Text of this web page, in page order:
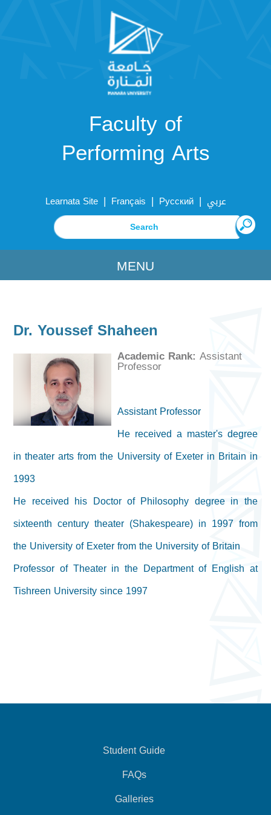
Faculty of
Performing Arts
Learnata Site | Français | Русский | عربي
MENU
Dr. Youssef Shaheen
Academic Rank: Assistant
Professor
Assistant Professor
He received a master's degree
in theater arts from the University of Exeter in Britain in
1993
He received his Doctor of Philosophy degree in the
sixteenth century theater (Shakespeare) in 1997 from
the University of Exeter from the University of Britain
Professor of Theater in the Department of English at
Tishreen University since 1997
Student Guide
FAQs
Galleries